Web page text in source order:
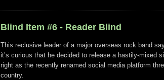
Blind Item #6 - Reader Blind
This reclusive leader of a major overseas rock band
it’s curious that he decided to release a hastily-mixed
right as the recently renamed social media platform
country.